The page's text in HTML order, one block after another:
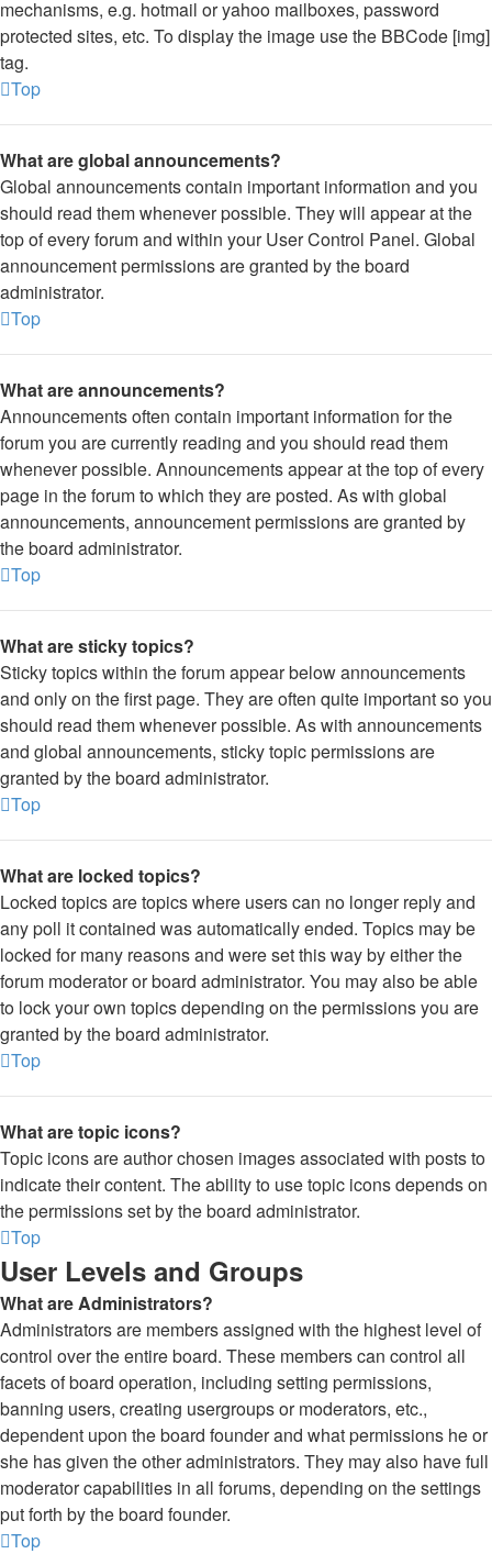
mechanisms, e.g. hotmail or yahoo mailboxes, password
protected sites, etc. To display the image use the BBCode [img]
tag.
Top
What are global announcements?
Global announcements contain important information and you
should read them whenever possible. They will appear at the
top of every forum and within your User Control Panel. Global
announcement permissions are granted by the board
administrator.
Top
What are announcements?
Announcements often contain important information for the
forum you are currently reading and you should read them
whenever possible. Announcements appear at the top of every
page in the forum to which they are posted. As with global
announcements, announcement permissions are granted by
the board administrator.
Top
What are sticky topics?
Sticky topics within the forum appear below announcements
and only on the first page. They are often quite important so you
should read them whenever possible. As with announcements
and global announcements, sticky topic permissions are
granted by the board administrator.
Top
What are locked topics?
Locked topics are topics where users can no longer reply and
any poll it contained was automatically ended. Topics may be
locked for many reasons and were set this way by either the
forum moderator or board administrator. You may also be able
to lock your own topics depending on the permissions you are
granted by the board administrator.
Top
What are topic icons?
Topic icons are author chosen images associated with posts to
indicate their content. The ability to use topic icons depends on
the permissions set by the board administrator.
Top
User Levels and Groups
What are Administrators?
Administrators are members assigned with the highest level of
control over the entire board. These members can control all
facets of board operation, including setting permissions,
banning users, creating usergroups or moderators, etc.,
dependent upon the board founder and what permissions he or
she has given the other administrators. They may also have full
moderator capabilities in all forums, depending on the settings
put forth by the board founder.
Top